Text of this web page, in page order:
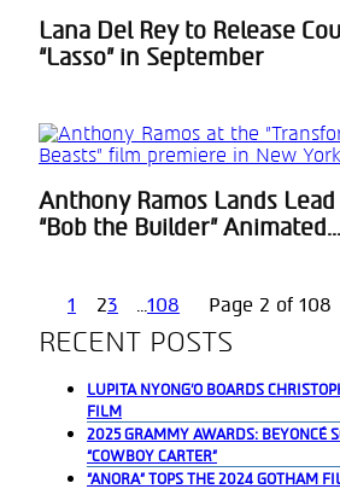
Section
Heading
Lana Del Rey to Release
“Lasso” in September
Section
Heading
Anthony Ramos Lands
“Bob the Builder” Animated...
1 23 ...108 Page 2 of 108
RECENT POSTS
LUPITA NYONG’O BOARDS
FILM
2025 GRAMMY AWARDS: BEYONCÉ
“COWBOY CARTER”
“ANORA” TOPS THE 2024 GOTHAM